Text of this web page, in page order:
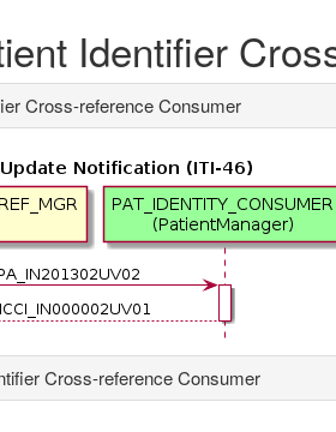
Identifier
Cross-reference Consumer
Cross-reference Consumer